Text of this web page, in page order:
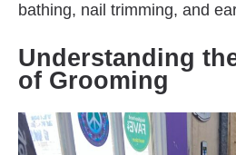
bathing, nail trimming, and
Understanding
of Grooming